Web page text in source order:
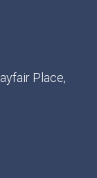
Place,